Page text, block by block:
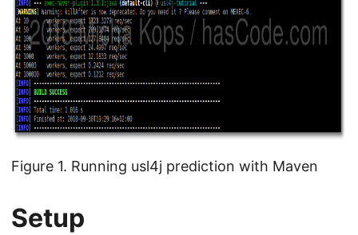
Figure 1. Running usl4j prediction with Maven
Setup